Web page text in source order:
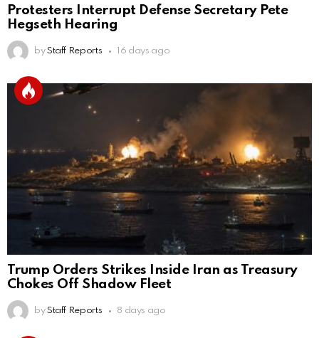
Protesters Interrupt Defense Secretary Pete
Hegseth Hearing
by Staff Reports 16 days ago
Trump Orders Strikes Inside Iran as Treasury
Chokes Off Shadow Fleet
by Staff Reports 8 days ago